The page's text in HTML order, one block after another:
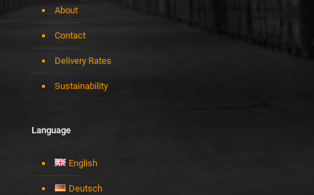
About
Contact
Delivery Rates
Sustainability
Language
English
Deutsch